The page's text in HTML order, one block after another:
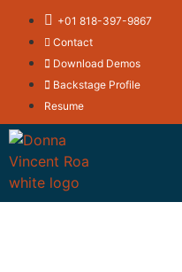
+01 818-397-9867
Contact
Download Demos
Backstage Profile
Resume